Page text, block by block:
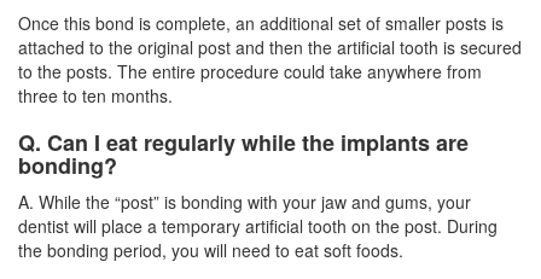
Once this bond is complete, an additional set of smaller posts is
attached to the original post and then the artificial tooth is secured
to the posts. The entire procedure could take anywhere from
three to ten months.
Q. Can I eat regularly while the implants are
bonding?
A. While the “post” is bonding with your jaw and gums, your
dentist will place a temporary artificial tooth on the post. During
the bonding period, you will need to eat soft foods.